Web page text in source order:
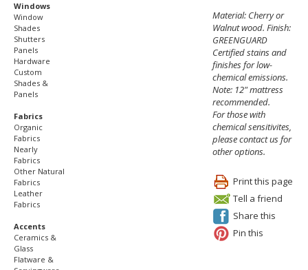
Windows
Window
Shades
Shutters
Panels
Hardware
Custom
Shades &
Panels
Fabrics
Organic
Fabrics
Nearly
Fabrics
Other Natural
Fabrics
Leather
Fabrics
Accents
Ceramics &
Glass
Flatware &
Material: Cherry or
Walnut wood. Finish:
GREENGUARD
Certified stains and
finishes for low-
chemical emissions.
Note: 12" mattress
recommended.
For those with
chemical sensitivites,
please contact us for
other options.
Print this page
Tell a friend
Share this
Pin this